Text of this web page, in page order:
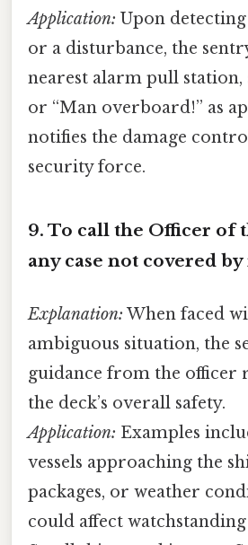
Application: Upon detecting
or a disturbance, the
nearest alarm pull station,
or “Man overboard!” as
notifies the damage
security force.
9. To call the Officer of
any case not covered
Explanation: When faced
ambiguous situation, the
guidance from the officer
the deck’s overall safety.
Application: Examples
vessels approaching the
packages, or weather
could affect watchstanding